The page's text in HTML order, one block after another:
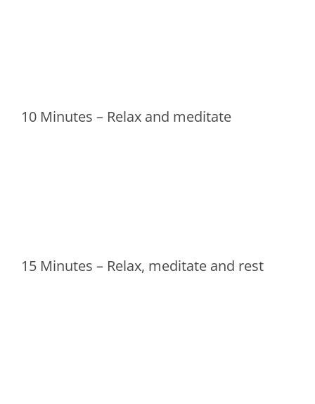
10 Minutes – Relax and meditate
15 Minutes – Relax, meditate and rest